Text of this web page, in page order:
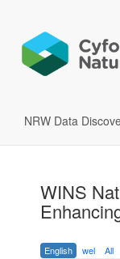
NRW Data
WINS
English wel All